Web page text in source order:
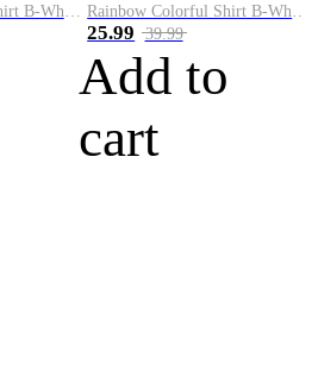
Rainbow Colorful Shirt B-White&Blue Rainbow Colorful Shirt B-White&Orange
25.99 39.99
Add to
cart